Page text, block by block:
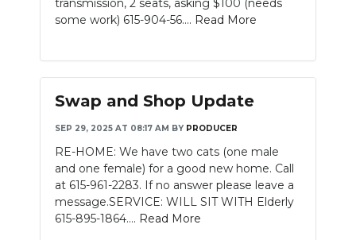
transmission, 2 seats, asking $100 (needs
some work) 615-904-56.... Read More
Swap and Shop Update
SEP 29, 2025 AT 08:17 AM BY PRODUCER
RE-HOME: We have two cats (one male
and one female) for a good new home. Call
at 615-961-2283. If no answer please leave a
message.SERVICE: WILL SIT WITH Elderly
615-895-1864.... Read More